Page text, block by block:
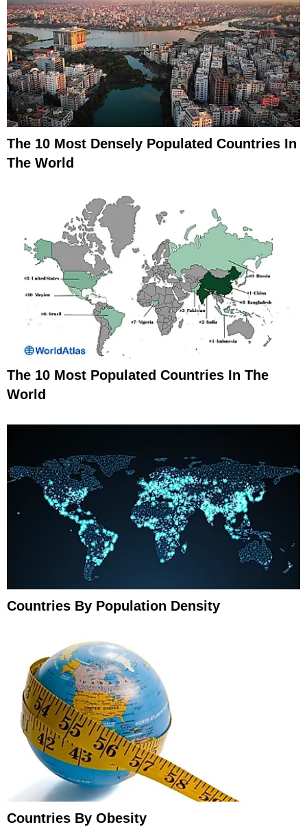
The 10 Most Densely Populated Countries In
The World
The 10 Most Populated Countries In The
World
Countries By Population Density
Countries By Obesity